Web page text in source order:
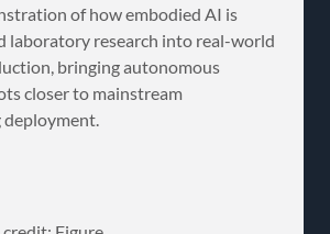
of how embodied AI is
laboratory research into real-world
bringing autonomous
closer to mainstream